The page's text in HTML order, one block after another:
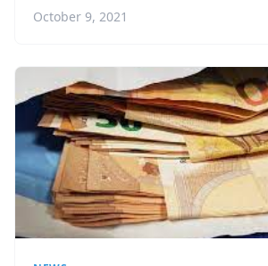
October 9, 2021